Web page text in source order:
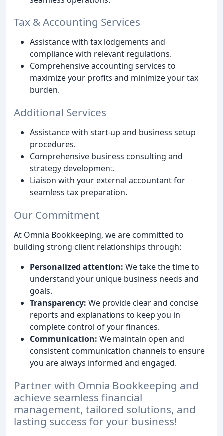
Tax & Accounting Services
Assistance with tax lodgements and
compliance with relevant regulations.
Comprehensive accounting services to
maximize your profits and minimize your tax
burden.
Additional Services
Assistance with start-up and business setup
procedures.
Comprehensive business consulting and
strategy development.
Liaison with your external accountant for
seamless tax preparation.
Our Commitment
At Omnia Bookkeeping, we are committed to
building strong client relationships through:
Personalized attention: We take the time to
understand your unique business needs and
goals.
Transparency: We provide clear and concise
reports and explanations to keep you in
complete control of your finances.
Communication: We maintain open and
consistent communication channels to ensure
you are always informed and engaged.
Partner with Omnia Bookkeeping and
achieve seamless financial
management, tailored solutions, and
lasting success for your business!